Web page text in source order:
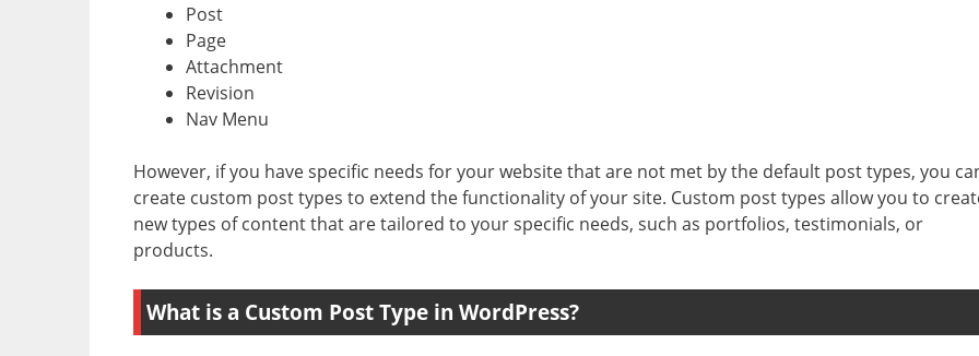
Post
Page
Attachment
Revision
Nav Menu
However, if you have specific needs for your website that are not met by the default post types, you
create custom post types to extend the functionality of your site. Custom post types allow you to
new types of content that are tailored to your specific needs, such as portfolios, testimonials, or
products.
What is a Custom Post Type in WordPress?